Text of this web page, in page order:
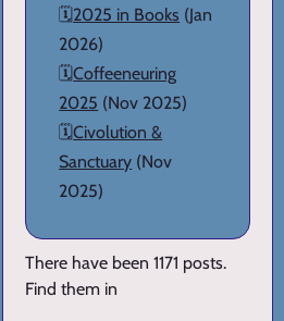
🗓️2025 in Books (Jan
2026)
🗓️Coffeeneuring
2025 (Nov 2025)
🗓️Civolution &
Sanctuary (Nov
2025)
There have been 1171 posts.
Find them in